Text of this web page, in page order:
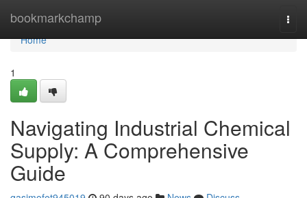
bookmarkchamp
Home
Home
1
Navigating Industrial Chemical
Supply: A Comprehensive
Guide